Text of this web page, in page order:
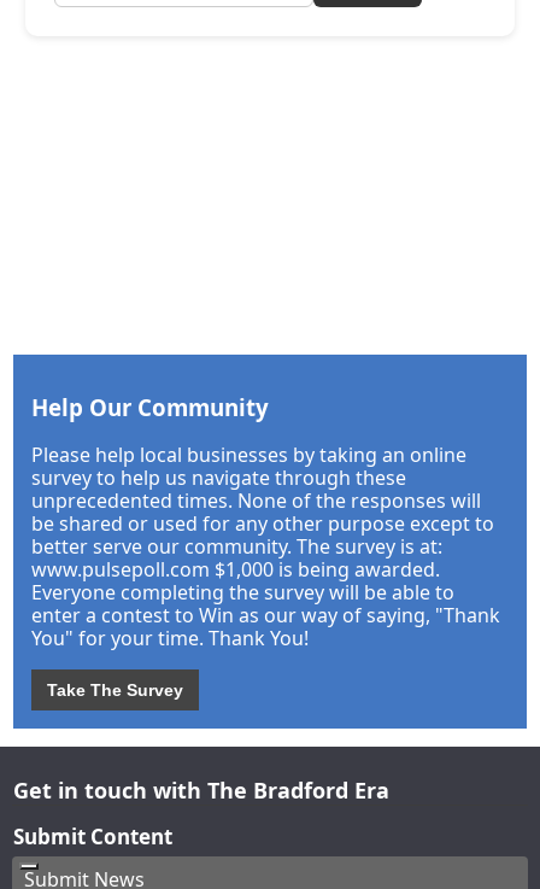
Help Our Community
Please help local businesses by taking an online
survey to help us navigate through these
unprecedented times. None of the responses will
be shared or used for any other purpose except to
better serve our community. The survey is at:
www.pulsepoll.com $1,000 is being awarded.
Everyone completing the survey will be able to
enter a contest to Win as our way of saying, "Thank
You" for your time. Thank You!
Take The Survey
Get in touch with The Bradford Era
Submit Content
Submit News